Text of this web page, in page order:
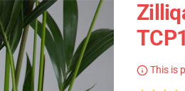
This is